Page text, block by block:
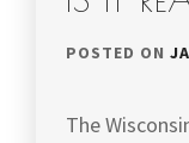
POSTED ON
The